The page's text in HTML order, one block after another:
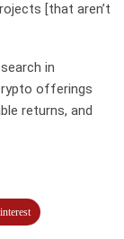
[that aren’t
in
offerings
returns, and